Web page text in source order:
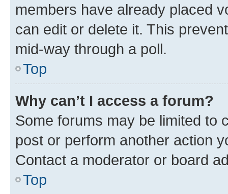
members have already placed
can edit or delete it. This
mid-way through a poll.
Top
Why can’t I access a forum?
Some forums may be limited to
post or perform another action
Contact a moderator or board
Top